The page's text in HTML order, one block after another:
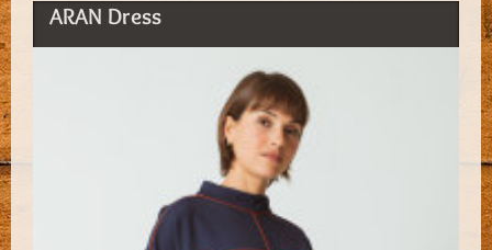
ARAN Dress